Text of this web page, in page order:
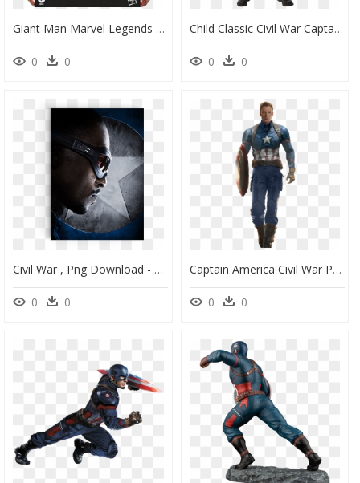
Giant Man Marvel Legends Civil War, HD Png Download
0 0
Child Classic Civil War Captain America Costume - Deguisement Captain America Marvel, HD Png Download
0 0
Civil War , Png Download - Captain America Civil War Character Posters, Transparent Png
0 0
Captain America Civil War Png, Transparent Png
0 0